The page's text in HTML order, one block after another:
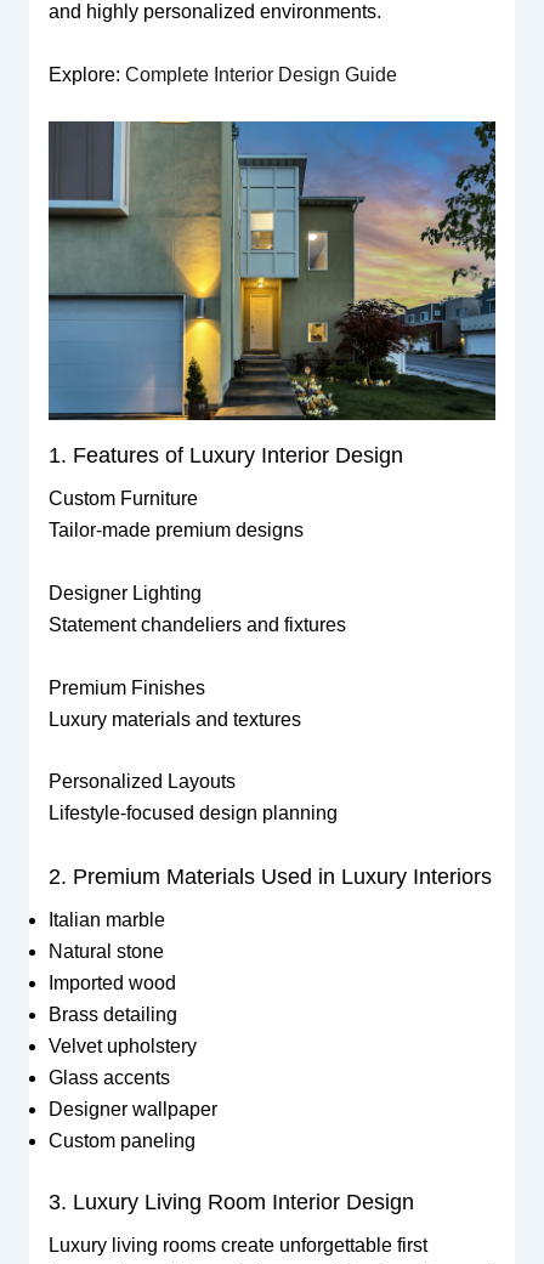
and highly personalized environments.
Explore: Complete Interior Design Guide
1. Features of Luxury Interior Design
Custom Furniture
Tailor-made premium designs
Designer Lighting
Statement chandeliers and fixtures
Premium Finishes
Luxury materials and textures
Personalized Layouts
Lifestyle-focused design planning
2. Premium Materials Used in Luxury Interiors
Italian marble
Natural stone
Imported wood
Brass detailing
Velvet upholstery
Glass accents
Designer wallpaper
Custom paneling
3. Luxury Living Room Interior Design
Luxury living rooms create unforgettable first